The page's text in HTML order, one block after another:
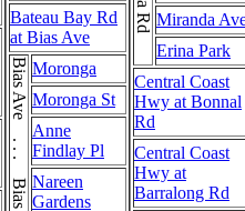
Bateau Bay Rd
at Bias Ave
Bias Ave . . . Bias Ave Moronga
Moronga St
Anne
Findlay Pl
Nareen
Gardens
Miranda
Erina Park
Central Coast
Hwy at Bonnal
Rd
Central Coast
Hwy at
Barralong Rd